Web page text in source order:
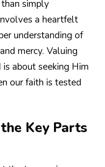
simply
a heartfelt
understanding of
mercy. Valuing
about seeking Him
our faith is tested
Key Parts